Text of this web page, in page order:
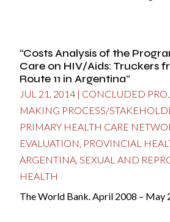
“Costs Analysis of the
Care on HIV/Aids: Truckers
Route 11 in Argentina”
JUL 21, 2014 | CONCLUDED
MAKING PROCESS/
PRIMARY HEALTH CARE
EVALUATION, PROVINCIAL
ARGENTINA,SEXUAL AND
HEALTH
The World Bank. April 2008 – May